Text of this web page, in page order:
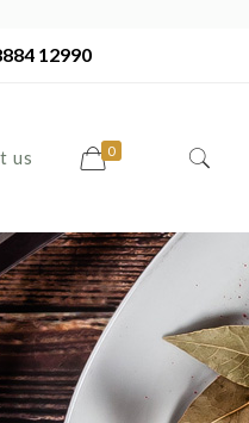
12990
us 0